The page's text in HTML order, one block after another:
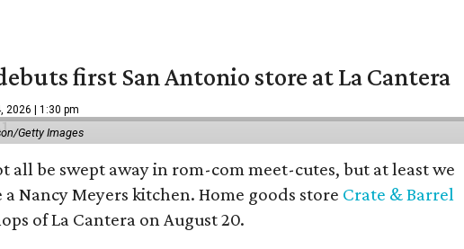
first San Antonio store at La Cantera
2026 | 1:30 pm
Getty Images
all be swept away in rom-com meet-cutes, but at least we
a Nancy Meyers kitchen. Home goods store Crate & Barrel
of La Cantera on August 20.